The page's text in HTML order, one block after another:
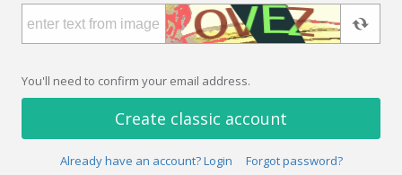
You'll need to confirm your email address.
Create classic account
Already have an account? Login Forgot password?